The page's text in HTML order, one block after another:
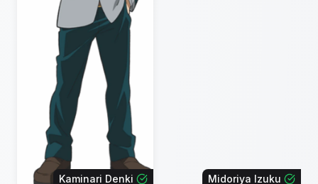
Kaminari Denki Midoriya Izuku